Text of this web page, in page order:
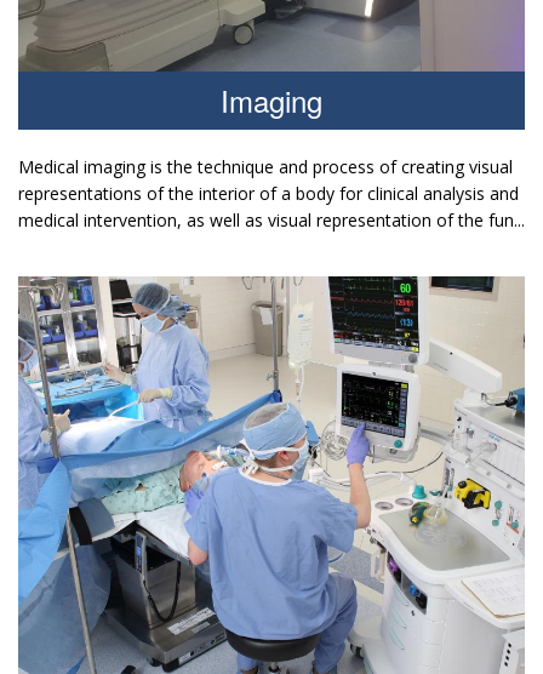
Imaging
Medical imaging is the technique and process of creating visual
representations of the interior of a body for clinical analysis and
medical intervention, as well as visual representation of the fun...